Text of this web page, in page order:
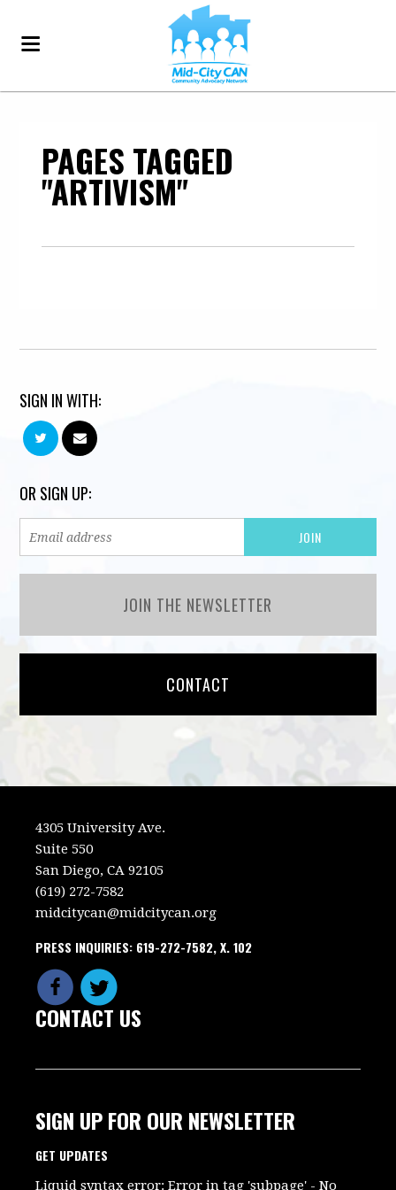
PAGES TAGGED
"ARTIVISM"
SIGN IN WITH:
OR SIGN UP:
JOIN THE NEWSLETTER
CONTACT
4305 University Ave.
Suite 550
San Diego, CA 92105
(619) 272-7582
midcitycan@midcitycan.org
PRESS INQUIRIES: 619-272-7582, X. 102
CONTACT US
SIGN UP FOR OUR NEWSLETTER
GET UPDATES
Liquid syntax error: Error in tag 'subpage' - No